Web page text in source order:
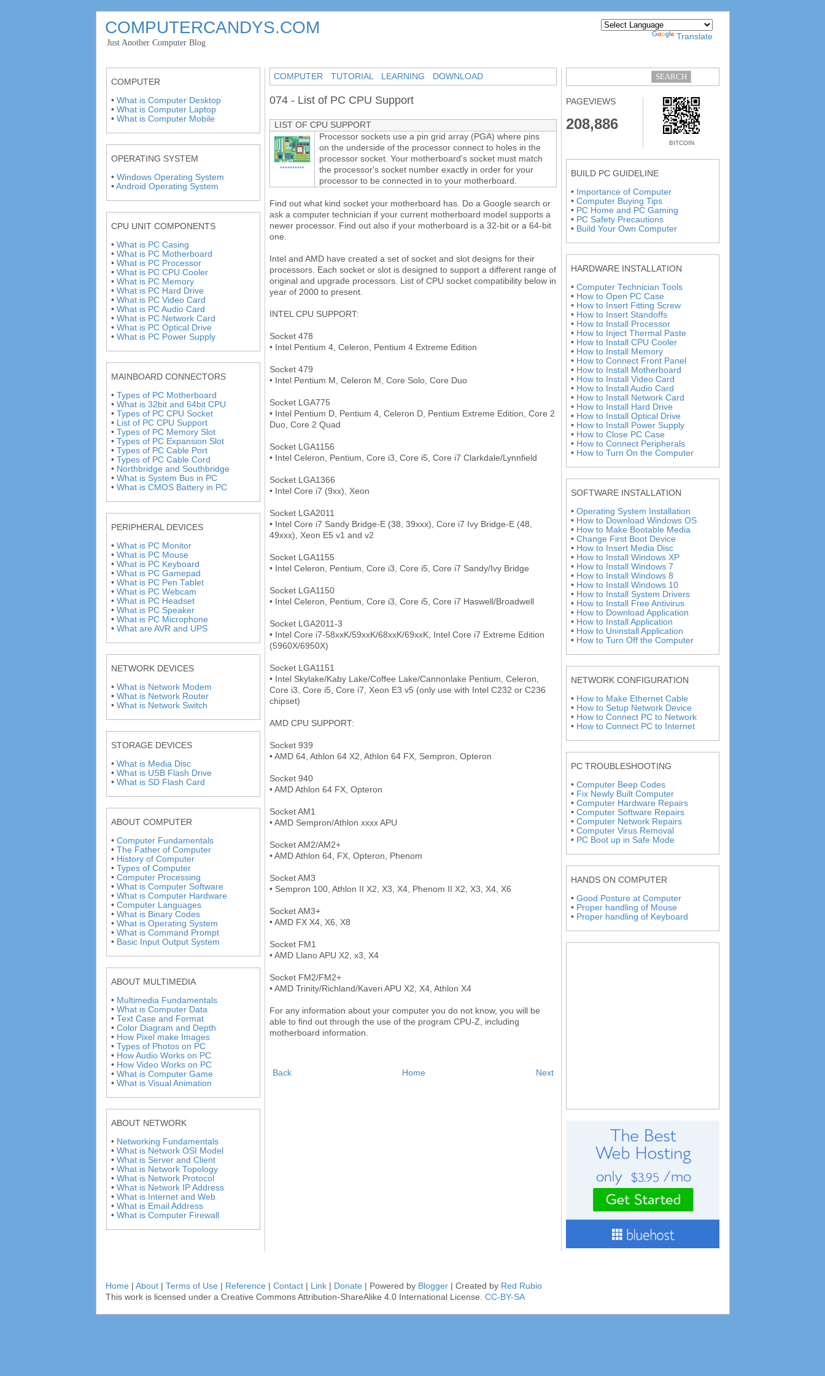
COMPUTERCANDYS.COM
Just Another Computer Blog'
Translate
COMPUTER TUTORIAL LEARNING DOWNLOAD
074 - List of PC CPU Support
LIST OF CPU SUPPORT
••••••••••
Processor sockets use a pin grid array (PGA) where pins
on the underside of the processor connect to holes in the
processor socket. Your motherboard's socket must match
the processor's socket number exactly in order for your
processor to be connected in to your motherboard.
Find out what kind socket your motherboard has. Do a Google search or
ask a computer technician if your current motherboard model supports a
newer processor. Find out also if your motherboard is a 32-bit or a 64-bit
one.
Intel and AMD have created a set of socket and slot designs for their
processors. Each socket or slot is designed to support a different range of
original and upgrade processors. List of CPU socket compatibility below in
year of 2000 to present.
INTEL CPU SUPPORT:
Socket 478
• Intel Pentium 4, Celeron, Pentium 4 Extreme Edition
Socket 479
• Intel Pentium M, Celeron M, Core Solo, Core Duo
Socket LGA775
• Intel Pentium D, Pentium 4, Celeron D, Pentium Extreme Edition, Core 2
Duo, Core 2 Quad
Socket LGA1156
• Intel Celeron, Pentium, Core i3, Core i5, Core i7 Clarkdale/Lynnfield
Socket LGA1366
• Intel Core i7 (9xx), Xeon
Socket LGA2011
• Intel Core i7 Sandy Bridge-E (38, 39xxx), Core i7 Ivy Bridge-E (48,
49xxx), Xeon E5 v1 and v2
Socket LGA1155
• Intel Celeron, Pentium, Core i3, Core i5, Core i7 Sandy/Ivy Bridge
Socket LGA1150
• Intel Celeron, Pentium, Core i3, Core i5, Core i7 Haswell/Broadwell
Socket LGA2011-3
• Intel Core i7-58xxK/59xxK/68xxK/69xxK, Intel Core i7 Extreme Edition
(5960X/6950X)
Socket LGA1151
• Intel Skylake/Kaby Lake/Coffee Lake/Cannonlake Pentium, Celeron,
Core i3, Core i5, Core i7, Xeon E3 v5 (only use with Intel C232 or C236
chipset)
AMD CPU SUPPORT:
Socket 939
• AMD 64, Athlon 64 X2, Athlon 64 FX, Sempron, Opteron
Socket 940
• AMD Athlon 64 FX, Opteron
Socket AM1
• AMD Sempron/Athlon xxxx APU
Socket AM2/AM2+
• AMD Athlon 64, FX, Opteron, Phenom
Socket AM3
• Sempron 100, Athlon II X2, X3, X4, Phenom II X2, X3, X4, X6
Socket AM3+
• AMD FX X4, X6, X8
Socket FM1
• AMD Llano APU X2, x3, X4
Socket FM2/FM2+
• AMD Trinity/Richland/Kaveri APU X2, X4, Athlon X4
For any information about your computer you do not know, you will be
able to find out through the use of the program CPU-Z, including
motherboard information.
Next
Back Home
COMPUTER
• What is Computer Desktop
• What is Computer Laptop
• What is Computer Mobile
OPERATING SYSTEM
• Windows Operating System
• Android Operating System
CPU UNIT COMPONENTS
• What is PC Casing
• What is PC Motherboard
• What is PC Processor
• What is PC CPU Cooler
• What is PC Memory
• What is PC Hard Drive
• What is PC Video Card
• What is PC Audio Card
• What is PC Network Card
• What is PC Optical Drive
• What is PC Power Supply
MAINBOARD CONNECTORS
• Types of PC Motherboard
• What is 32bit and 64bit CPU
• Types of PC CPU Socket
• List of PC CPU Support
• Types of PC Memory Slot
• Types of PC Expansion Slot
• Types of PC Cable Port
• Types of PC Cable Cord
• Northbridge and Southbridge
• What is System Bus in PC
• What is CMOS Battery in PC
PERIPHERAL DEVICES
• What is PC Monitor
• What is PC Mouse
• What is PC Keyboard
• What is PC Gamepad
• What is PC Pen Tablet
• What is PC Webcam
• What is PC Headset
• What is PC Speaker
• What is PC Microphone
• What are AVR and UPS
NETWORK DEVICES
• What is Network Modem
• What is Network Router
• What is Network Switch
STORAGE DEVICES
• What is Media Disc
• What is USB Flash Drive
• What is SD Flash Card
ABOUT COMPUTER
• Computer Fundamentals
• The Father of Computer
• History of Computer
• Types of Computer
• Computer Processing
• What is Computer Software
• What is Computer Hardware
• Computer Languages
• What is Binary Codes
• What is Operating System
• What is Command Prompt
• Basic Input Output System
ABOUT MULTIMEDIA
• Multimedia Fundamentals
• What is Computer Data
• Text Case and Format
• Color Diagram and Depth
• How Pixel make Images
• Types of Photos on PC
• How Audio Works on PC
• How Video Works on PC
• What is Computer Game
• What is Visual Animation
ABOUT NETWORK
• Networking Fundamentals
• What is Network OSI Model
• What is Server and Client
• What is Network Topology
• What is Network Protocol
• What is Network IP Address
• What is Internet and Web
• What is Email Address
• What is Computer Firewall
PAGEVIEWS
208,886
BITCOIN
BUILD PC GUIDELINE
• Importance of Computer
• Computer Buying Tips
• PC Home and PC Gaming
• PC Safety Precautions
• Build Your Own Computer
HARDWARE INSTALLATION
• Computer Technician Tools
• How to Open PC Case
• How to Insert Fitting Screw
• How to Insert Standoffs
• How to Install Processor
• How to Inject Thermal Paste
• How to Install CPU Cooler
• How to Install Memory
• How to Connect Front Panel
• How to Install Motherboard
• How to Install Video Card
• How to Install Audio Card
• How to Install Network Card
• How to Install Hard Drive
• How to Install Optical Drive
• How to Install Power Supply
• How to Close PC Case
• How to Connect Peripherals
• How to Turn On the Computer
SOFTWARE INSTALLATION
• Operating System Installation
• How to Download Windows OS
• How to Make Bootable Media
• Change First Boot Device
• How to Insert Media Disc
• How to Install Windows XP
• How to Install Windows 7
• How to Install Windows 8
• How to Install Windows 10
• How to Install System Drivers
• How to Install Free Antivirus
• How to Download Application
• How to Install Application
• How to Uninstall Application
• How to Turn Off the Computer
NETWORK CONFIGURATION
• How to Make Ethernet Cable
• How to Setup Network Device
• How to Connect PC to Network
• How to Connect PC to Internet
PC TROUBLESHOOTING
• Computer Beep Codes
• Fix Newly Built Computer
• Computer Hardware Repairs
• Computer Software Repairs
• Computer Network Repairs
• Computer Virus Removal
• PC Boot up in Safe Mode
HANDS ON COMPUTER
• Good Posture at Computer
• Proper handling of Mouse
• Proper handling of Keyboard
Home About Terms of Use Reference Contact Link Donate | Powered by Blogger | Created by Red Rubio
This work is licensed under a Creative Commons Attribution-ShareAlike 4.0 International License. CC-BY-SA